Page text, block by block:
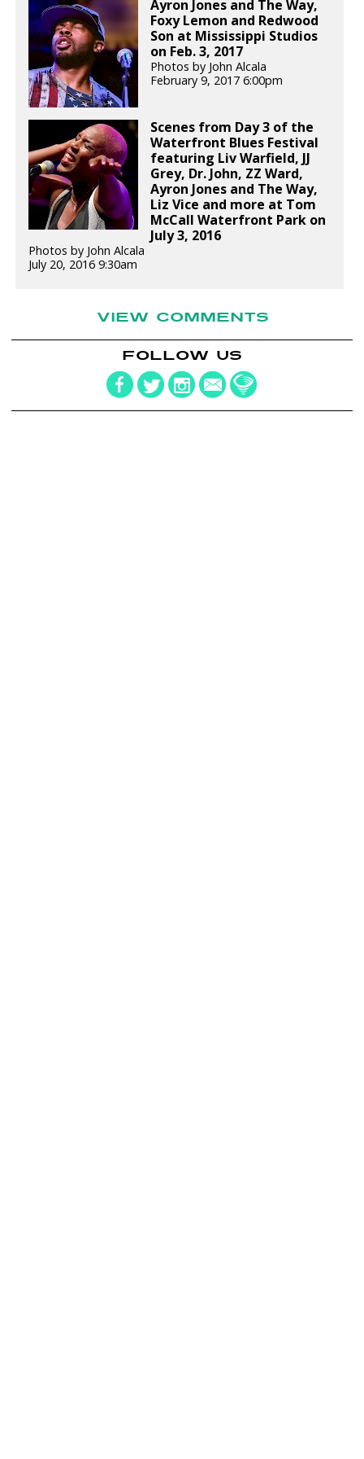
Ayron Jones and The Way,
Foxy Lemon and Redwood
Son at Mississippi Studios
on Feb. 3, 2017
Photos by John Alcala
February 9, 2017 6:00pm
Scenes from Day 3 of the
Waterfront Blues Festival
featuring Liv Warfield, JJ
Grey, Dr. John, ZZ Ward,
Ayron Jones and The Way,
Liz Vice and more at Tom
McCall Waterfront Park on
July 3, 2016
Photos by John Alcala
July 20, 2016 9:30am
VIEW COMMENTS
FOLLOW US